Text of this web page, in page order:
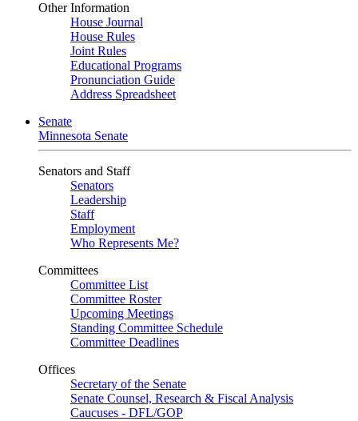
Other Information
House Journal
House Rules
Joint Rules
Educational Programs
Pronunciation Guide
Address Spreadsheet
Senate
Minnesota Senate
Senators and Staff
Senators
Leadership
Staff
Employment
Who Represents Me?
Committees
Committee List
Committee Roster
Upcoming Meetings
Standing Committee Schedule
Committee Deadlines
Offices
Secretary of the Senate
Senate Counsel, Research & Fiscal Analysis
Caucuses - DFL/GOP